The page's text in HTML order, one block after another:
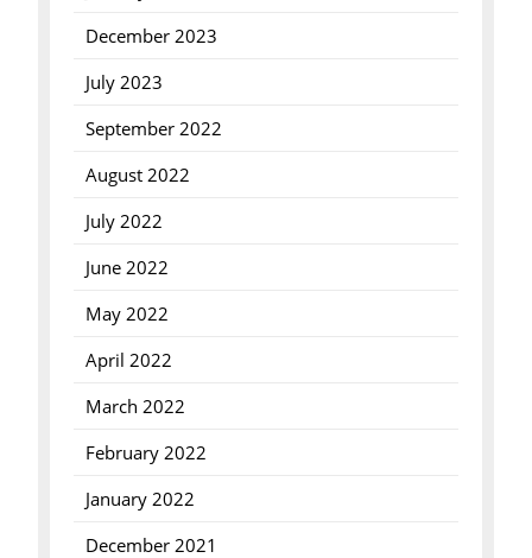
December 2023
July 2023
September 2022
August 2022
July 2022
June 2022
May 2022
April 2022
March 2022
February 2022
January 2022
December 2021